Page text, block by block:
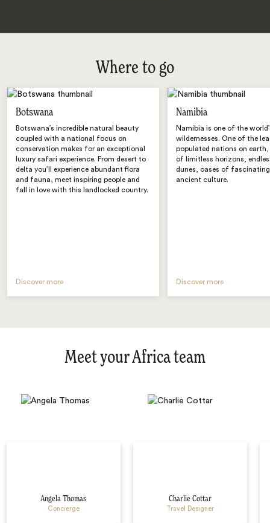
Where to go
Botswana
Botswana’s incredible natural beauty
coupled with a national focus on
conservation makes for an exceptional
luxury safari experience. From desert to
delta you’ll experience abundant flora
and fauna, meet inspiring people and
fall in love with this landlocked country.
Discover more
Namibia
Namibia is one of the
wildernesses. One of the
populated nations on
of limitless horizons,
dunes, oases of
ancient culture.
Discover more
Meet your Africa team
Angela Thomas
Concierge
Charlie Cottar
Travel Designer